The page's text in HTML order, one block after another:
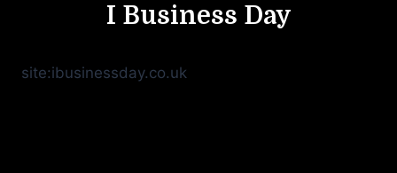
I Business Day
site:ibusinessday.co.uk